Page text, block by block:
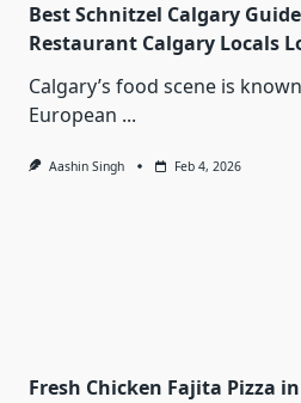
Best Schnitzel Calgary
Restaurant Calgary Locals
Calgary’s food scene is
European ...
Aashin Singh Feb 4, 2026
Fresh Chicken Fajita Pizza